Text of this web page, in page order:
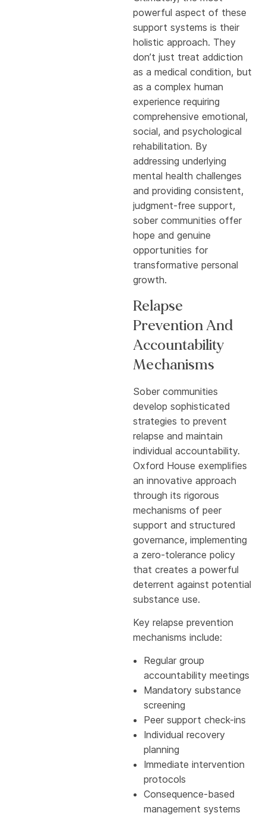
powerful aspect of these
support systems is their
holistic approach. They
don’t just treat addiction
as a medical condition, but
as a complex human
experience requiring
comprehensive emotional,
social, and psychological
rehabilitation. By
addressing underlying
mental health challenges
and providing consistent,
judgment-free support,
sober communities offer
hope and genuine
opportunities for
transformative personal
growth.
Relapse
Prevention And
Accountability
Mechanisms
Sober communities
develop sophisticated
strategies to prevent
relapse and maintain
individual accountability.
Oxford House exemplifies
an innovative approach
through its rigorous
mechanisms of peer
support and structured
governance, implementing
a zero-tolerance policy
that creates a powerful
deterrent against potential
substance use.
Key relapse prevention
mechanisms include:
Regular group
accountability meetings
Mandatory substance
screening
Peer support check-ins
Individual recovery
planning
Immediate intervention
protocols
Consequence-based
management systems